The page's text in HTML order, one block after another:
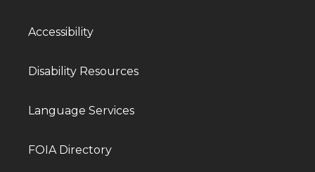
Accessibility
Disability Resources
Language Services
FOIA Directory